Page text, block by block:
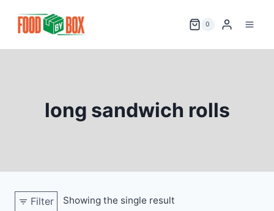
0
long sandwich rolls
Filter Showing the single result